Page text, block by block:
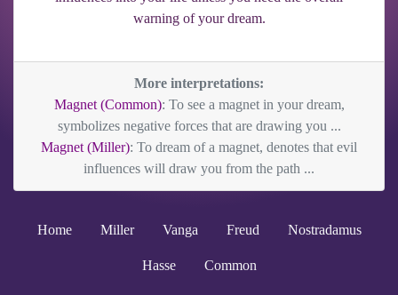
warning of your dream.
More interpretations:
Magnet (Common): To see a magnet in your dream,
symbolizes negative forces that are drawing you ...
Magnet (Miller): To dream of a magnet, denotes that evil
influences will draw you from the path ...
Home Miller Vanga Freud Nostradamus
Hasse Common